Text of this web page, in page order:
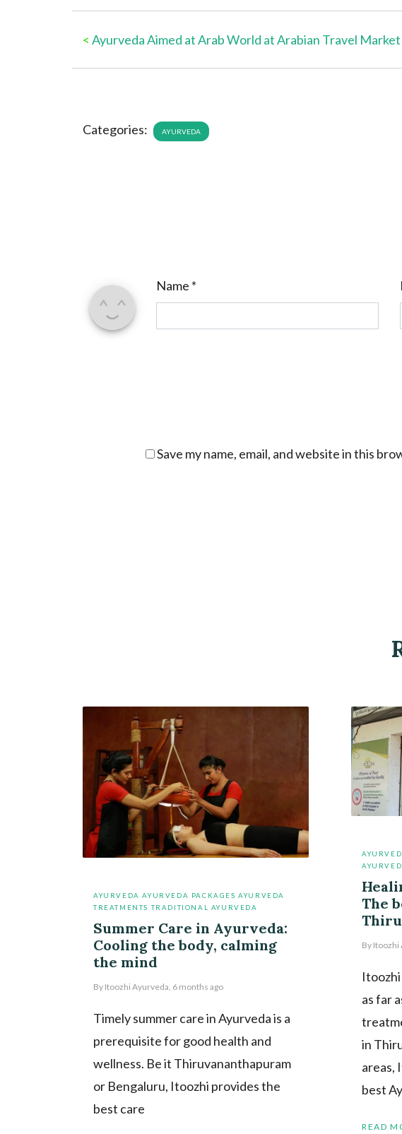
< Ayurveda Aimed at Arab World at Arabian Travel
Categories: AYURVEDA
Name *
Save my name, email, and website in this
AYURVEDA AYURVEDA PACKAGES AYURVEDA
TREATMENTS TRADITIONAL AYURVEDA
Summer Care in Ayurveda:
Cooling the body, calming
the mind
By Itoozhi Ayurveda, 6 months ago
Timely summer care in Ayurveda is a
prerequisite for good health and
wellness. Be it Thiruvananthapuram
or Bengaluru, Itoozhi provides the
best care
The
By Itoozhi
as far
in
areas,
best
READ